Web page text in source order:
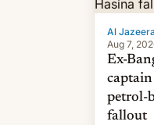
Al
Aug 7,
Ex-
captain
petrol-
fallout